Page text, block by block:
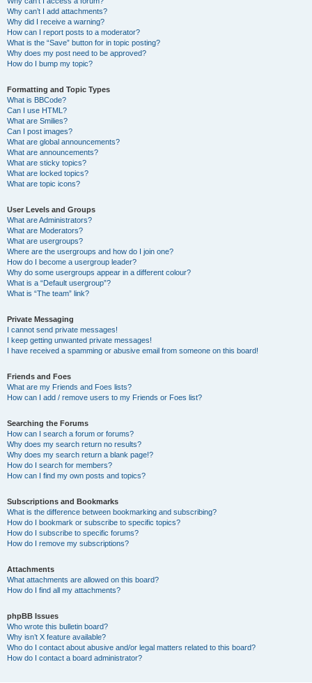
Why can’t I add attachments?
Why did I receive a warning?
How can I report posts to a moderator?
What is the “Save” button for in topic posting?
Why does my post need to be approved?
How do I bump my topic?
Formatting and Topic Types
What is BBCode?
Can I use HTML?
What are Smilies?
Can I post images?
What are global announcements?
What are announcements?
What are sticky topics?
What are locked topics?
What are topic icons?
User Levels and Groups
What are Administrators?
What are Moderators?
What are usergroups?
Where are the usergroups and how do I join one?
How do I become a usergroup leader?
Why do some usergroups appear in a different colour?
What is a “Default usergroup”?
What is “The team” link?
Private Messaging
I cannot send private messages!
I keep getting unwanted private messages!
I have received a spamming or abusive email from someone on this board!
Friends and Foes
What are my Friends and Foes lists?
How can I add / remove users to my Friends or Foes list?
Searching the Forums
How can I search a forum or forums?
Why does my search return no results?
Why does my search return a blank page!?
How do I search for members?
How can I find my own posts and topics?
Subscriptions and Bookmarks
What is the difference between bookmarking and subscribing?
How do I bookmark or subscribe to specific topics?
How do I subscribe to specific forums?
How do I remove my subscriptions?
Attachments
What attachments are allowed on this board?
How do I find all my attachments?
phpBB Issues
Who wrote this bulletin board?
Why isn’t X feature available?
Who do I contact about abusive and/or legal matters related to this board?
How do I contact a board administrator?